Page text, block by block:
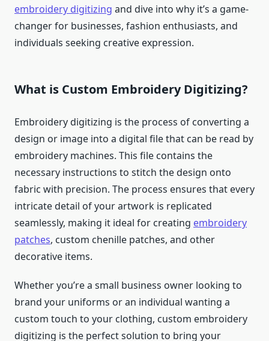
embroidery digitizing and dive into why it’s a game-
changer for businesses, fashion enthusiasts, and
individuals seeking creative expression.
What is Custom Embroidery Digitizing?
Embroidery digitizing is the process of converting a
design or image into a digital file that can be read by
embroidery machines. This file contains the
necessary instructions to stitch the design onto
fabric with precision. The process ensures that every
intricate detail of your artwork is replicated
seamlessly, making it ideal for creating embroidery
patches, custom chenille patches, and other
decorative items.
Whether you’re a small business owner looking to
brand your uniforms or an individual wanting a
custom touch to your clothing, custom embroidery
digitizing is the perfect solution to bring your